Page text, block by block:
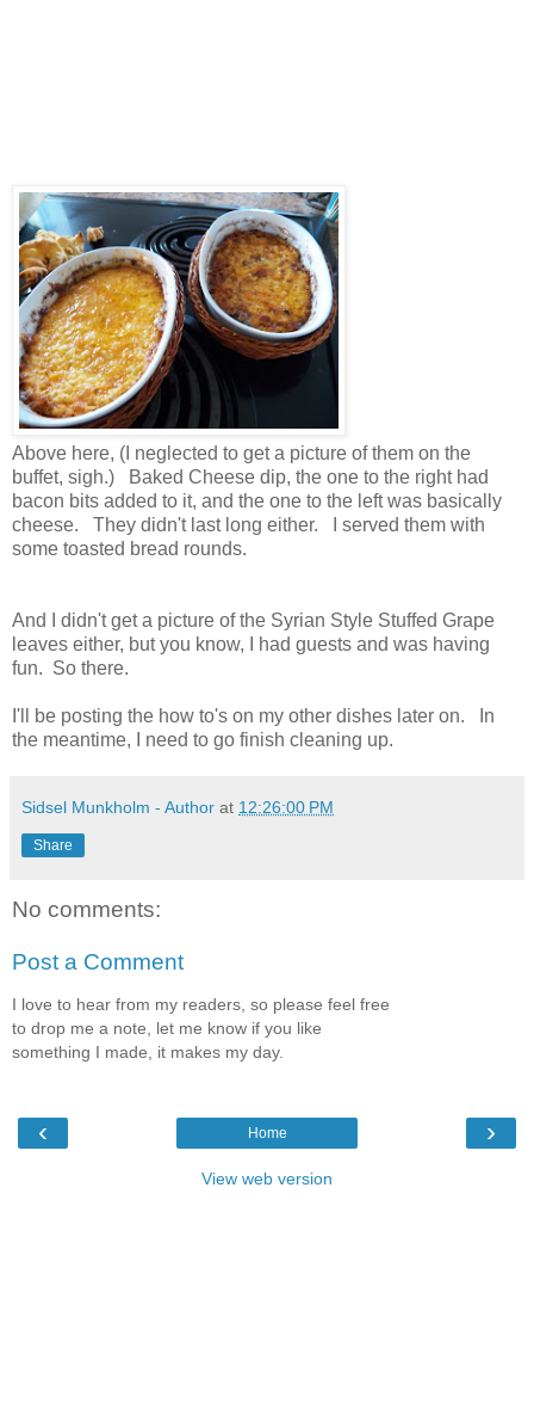
Above here, (I neglected to get a picture of them on the
buffet, sigh.) Baked Cheese dip, the one to the right had
bacon bits added to it, and the one to the left was basically
cheese. They didn't last long either. I served them with
some toasted bread rounds.
And I didn't get a picture of the Syrian Style Stuffed Grape
leaves either, but you know, I had guests and was having
fun. So there.
I'll be posting the how to's on my other dishes later on. In
the meantime, I need to go finish cleaning up.
Sidsel Munkholm - Author at 12:26:00 PM
Share
No comments:
Post a Comment
I love to hear from my readers, so please feel free
to drop me a note, let me know if you like
something I made, it makes my day.
‹ ›
Home
View web version